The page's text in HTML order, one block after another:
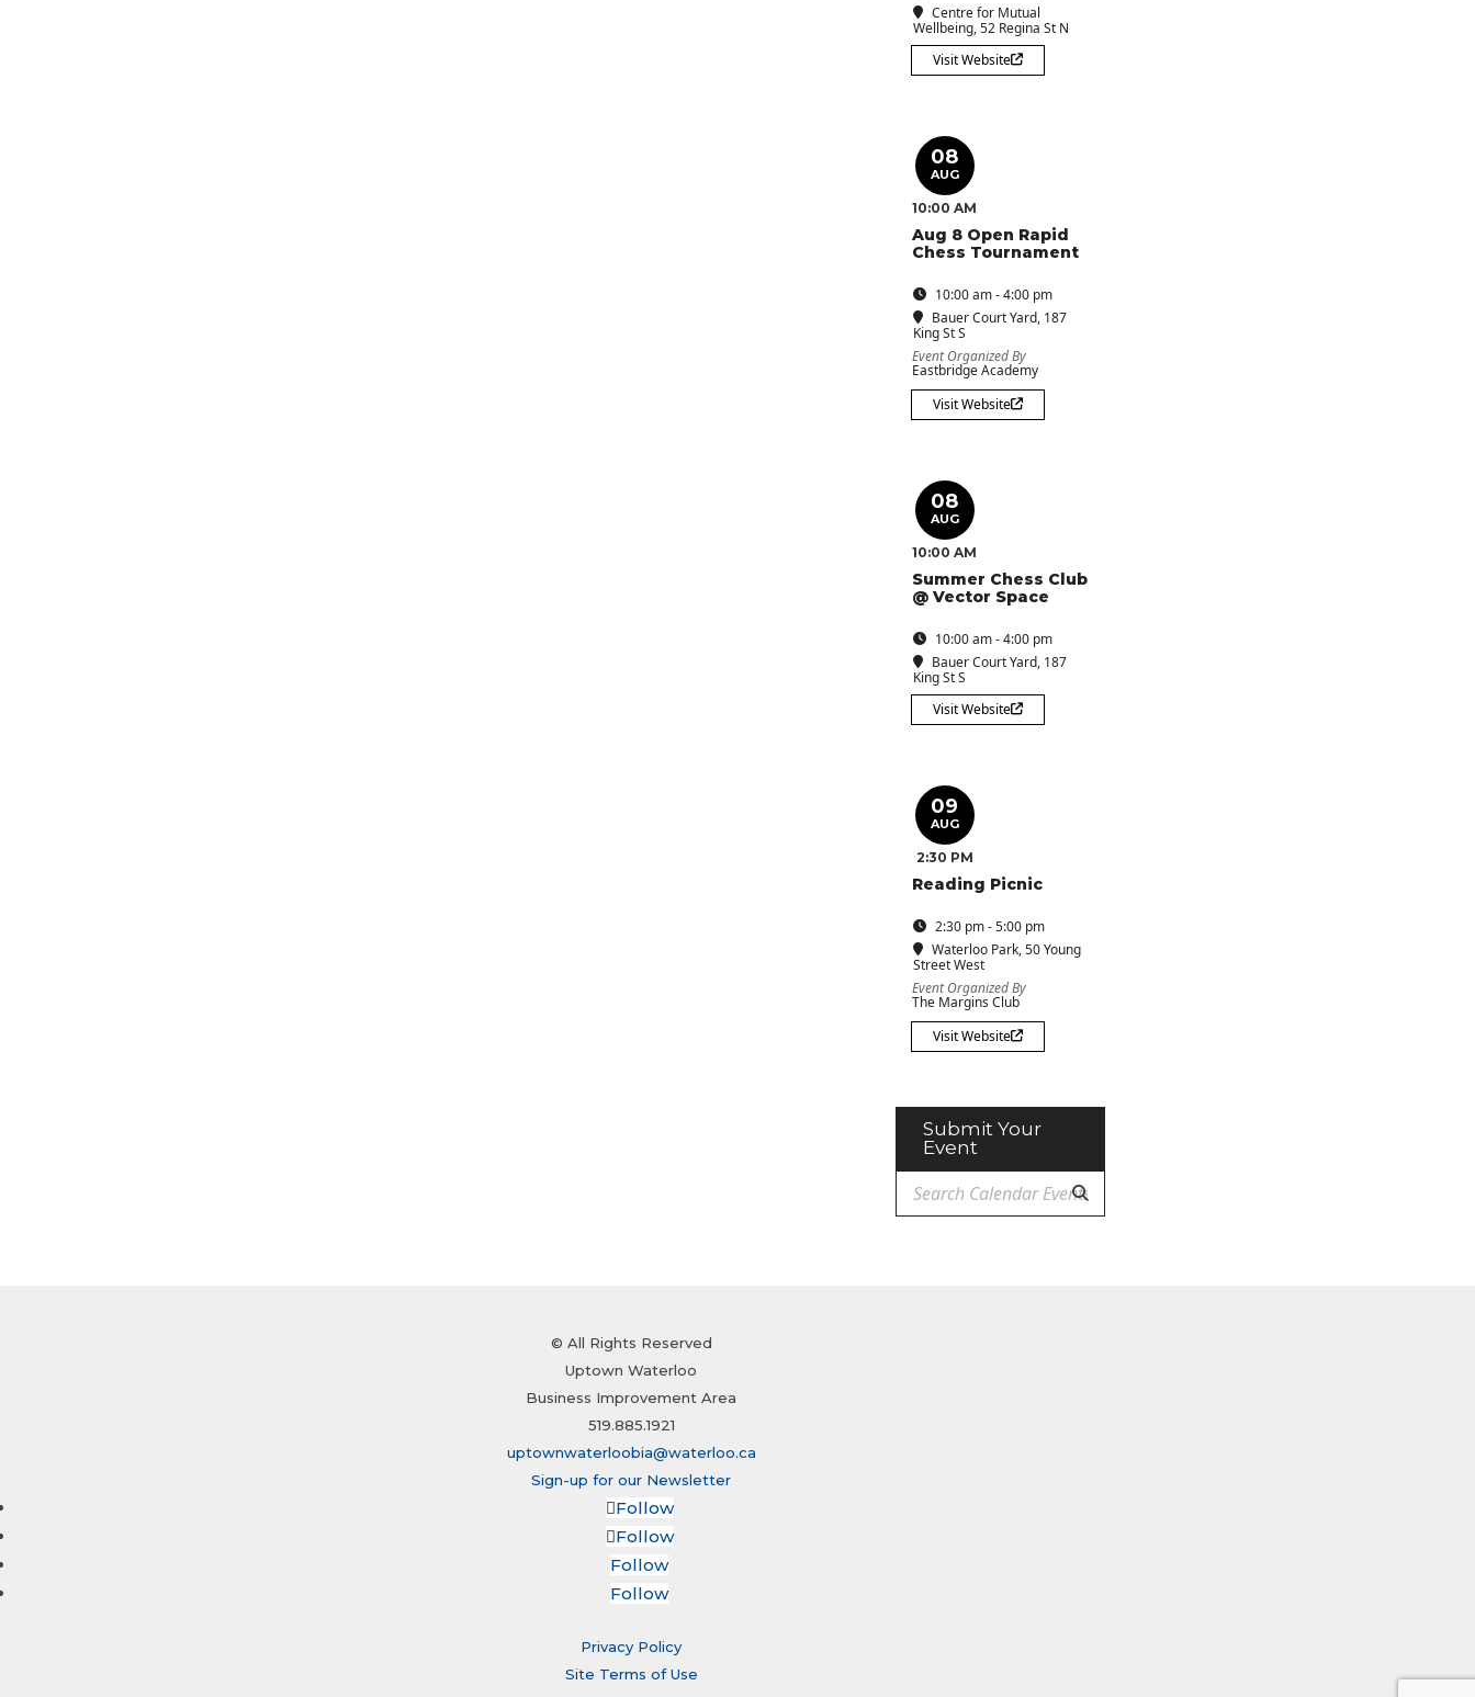
Centre for Mutual
Wellbeing, 52 Regina St N
Visit Website
08
AUG
10:00 AM
Aug 8 Open Rapid
Chess Tournament
10:00 am - 4:00 pm
Bauer Court Yard, 187
King St S
Event Organized By
Eastbridge Academy
Visit Website
08
AUG
10:00 AM
Summer Chess Club
@ Vector Space
10:00 am - 4:00 pm
Bauer Court Yard, 187
King St S
Visit Website
09
AUG
2:30 PM
Reading Picnic
2:30 pm - 5:00 pm
Waterloo Park, 50 Young
Street West
Event Organized By
The Margins Club
Visit Website
Submit Your
Event
© All Rights Reserved
Uptown Waterloo
Business Improvement Area
519.885.1921
uptownwaterloobia@waterloo.ca
Sign-up for our Newsletter
Follow
Follow
Follow
Follow
Privacy Policy
Site Terms of Use